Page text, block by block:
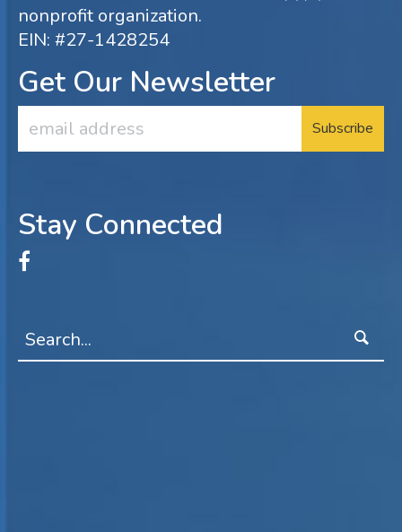
nonprofit organization.
EIN: #27-1428254
Get Our Newsletter
Address
Stay Connected